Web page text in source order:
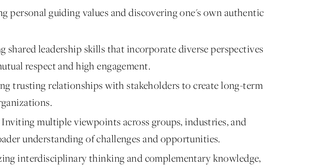
personal guiding values and discovering one's own authentic
shared leadership skills that incorporate diverse perspectives
respect and high engagement.
trusting relationships with stakeholders to create long-term
multiple viewpoints across groups, industries, and
understanding of challenges and opportunities.
interdisciplinary thinking and complementary knowledge,